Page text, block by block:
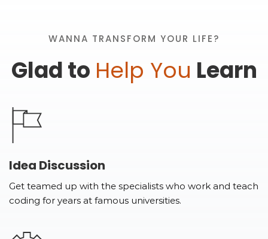
WANNA TRANSFORM YOUR LIFE?
Glad to Help You Learn
Idea Discussion
Get teamed up with the specialists who work and teach
coding for years at famous universities.